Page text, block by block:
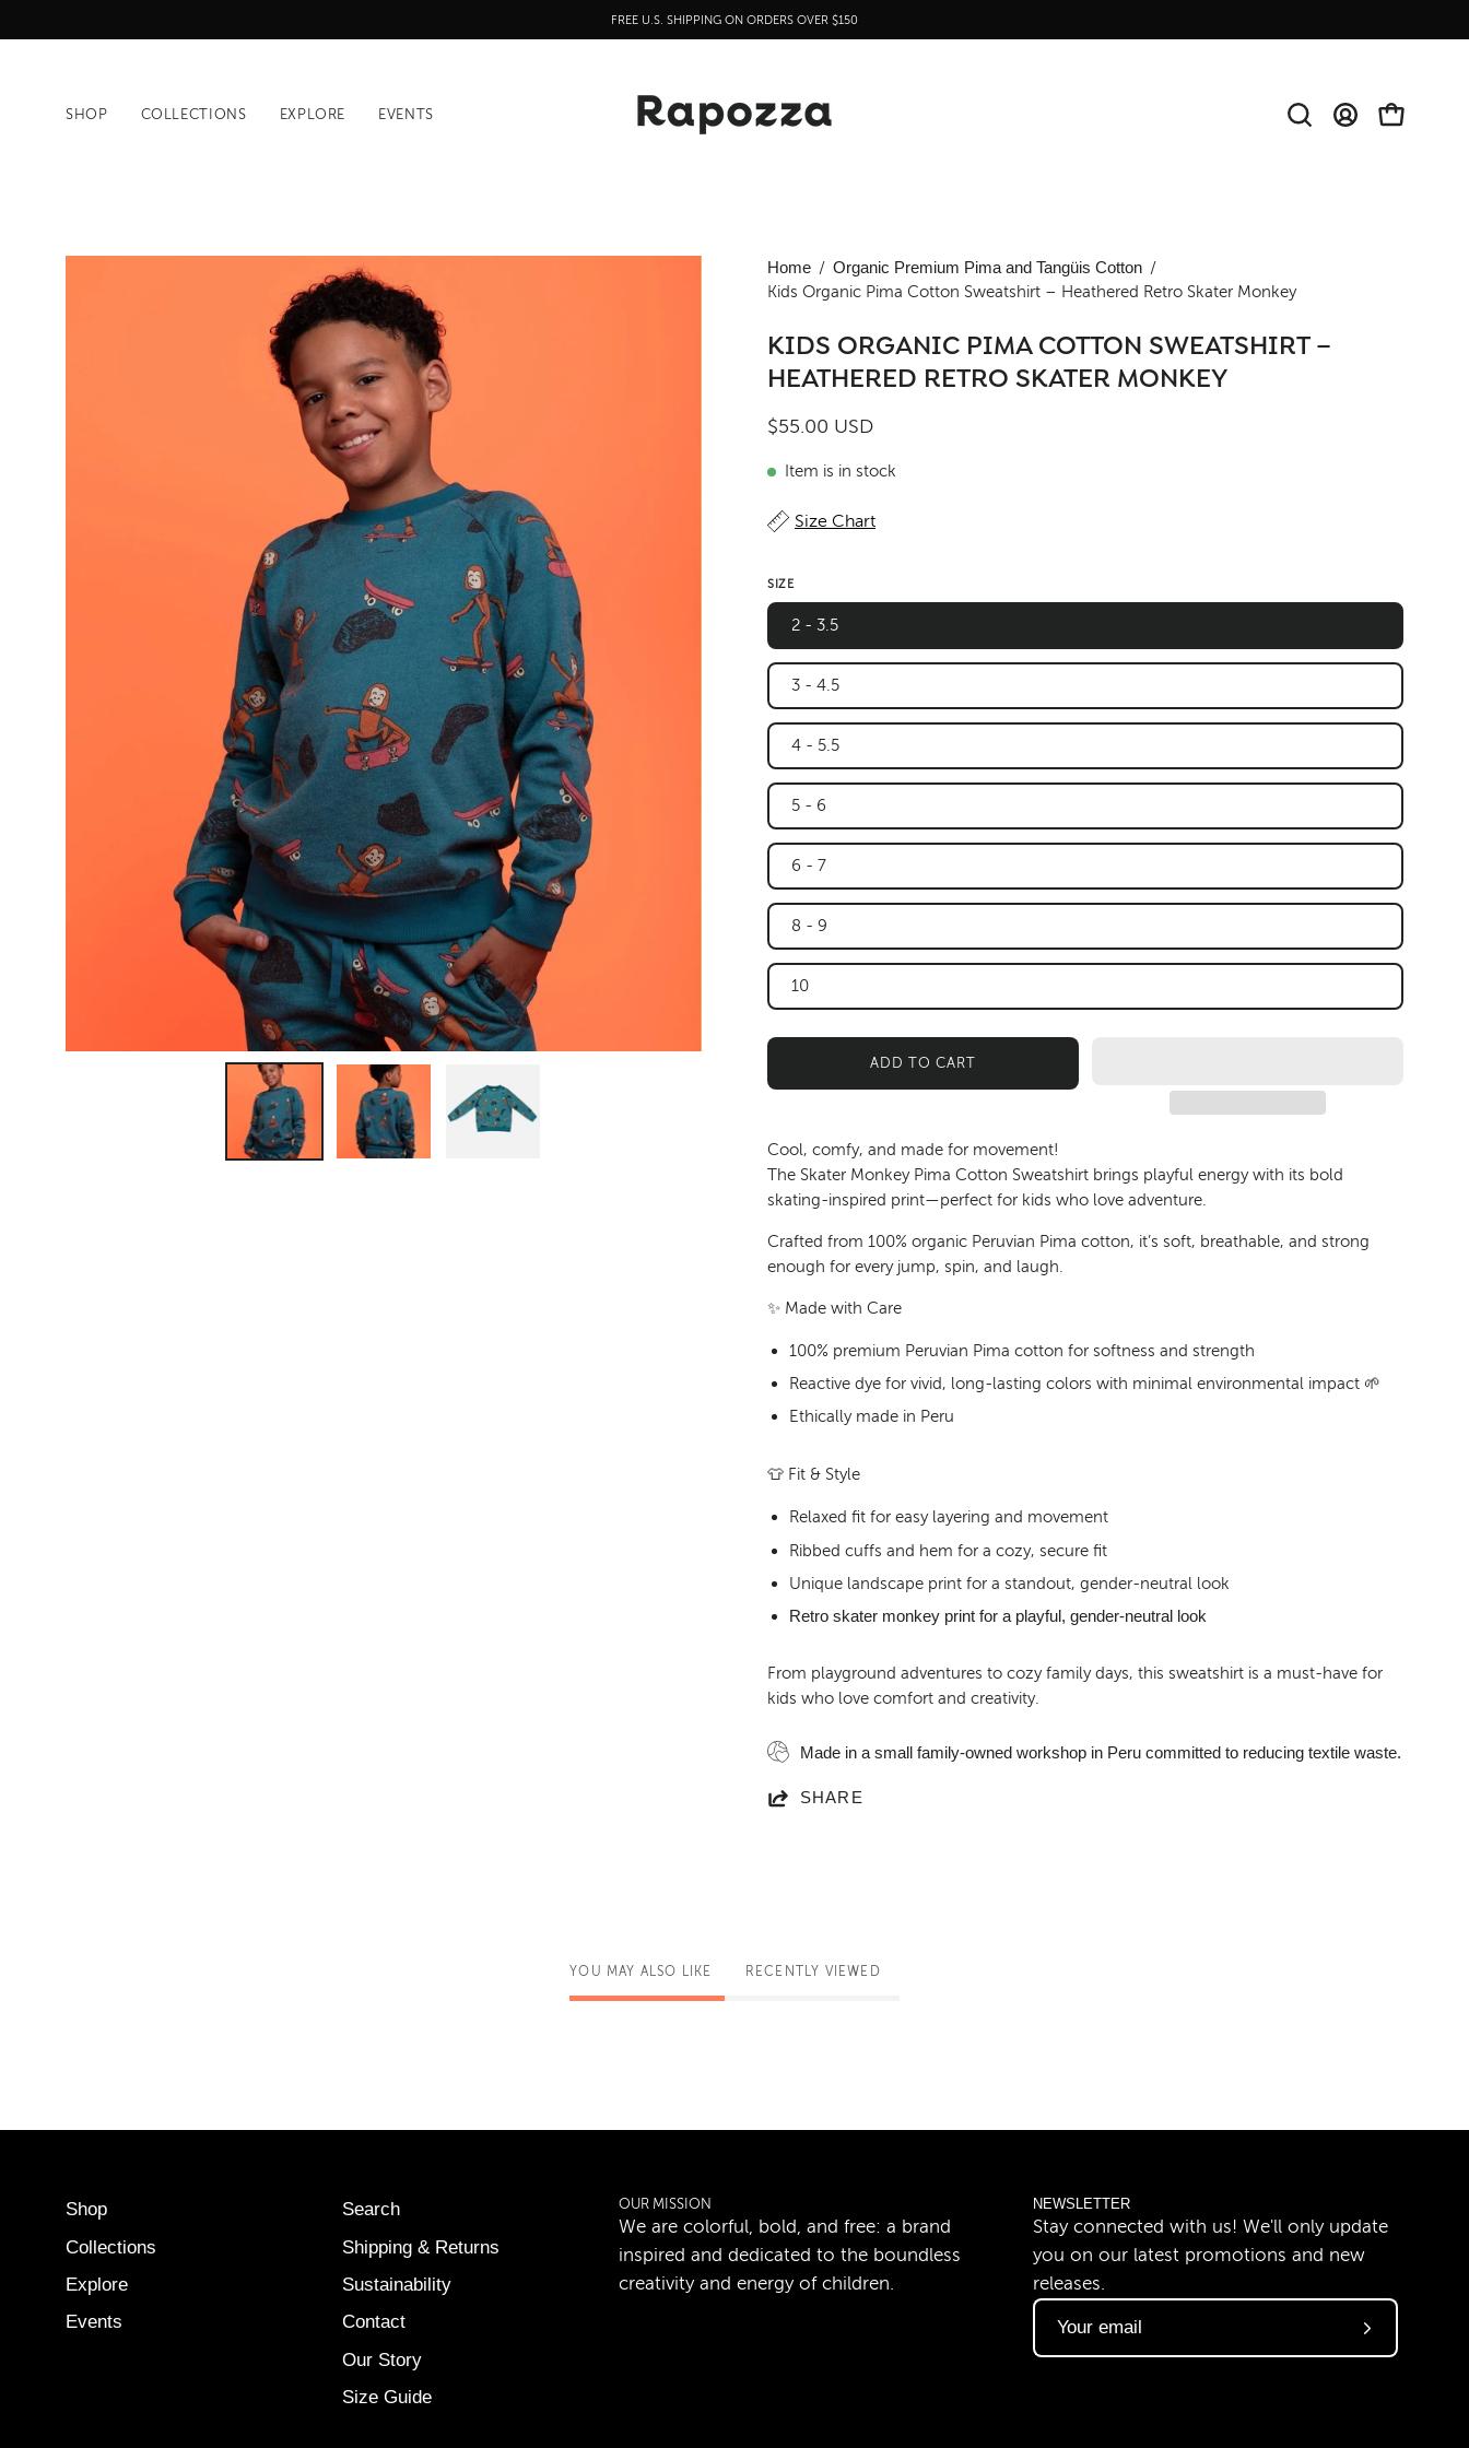
to
FREE U.S. SHIPPING ON ORDERS OVER $150
SHOP COLLECTIONS EXPLORE EVENTS
OpenMY
OPEN
Home / Organic Premium Pima and Tangüis Cotton /
Kids Organic Pima Cotton Sweatshirt – Heathered Retro Skater Monkey
KIDS ORGANIC PIMA COTTON SWEATSHIRT –
HEATHERED RETRO SKATER MONKEY
$55.00 USD
Item is in stock
Size Chart
SIZE
2 - 3.5
3 - 4.5
4 - 5.5
5 - 6
6 - 7
8 - 9
10
ADD TO CART
Cool, comfy, and made for movement!
The Skater Monkey Pima Cotton Sweatshirt brings playful energy with its bold
skating-inspired print—perfect for kids who love adventure.
Crafted from 100% organic Peruvian Pima cotton, it’s soft, breathable, and strong
enough for every jump, spin, and laugh.
✨ Made with Care
100% premium Peruvian Pima cotton for softness and strength
Reactive dye for vivid, long-lasting colors with minimal environmental impact 🌱
Ethically made in Peru
👕 Fit & Style
Relaxed fit for easy layering and movement
Ribbed cuffs and hem for a cozy, secure fit
Unique landscape print for a standout, gender-neutral look
Retro skater monkey print for a playful, gender-neutral look
From playground adventures to cozy family days, this sweatshirt is a must-have for
kids who love comfort and creativity.
Made in a small family-owned workshop in Peru committed to reducing textile waste.
SHARE
YOU MAY ALSO LIKE RECENTLY VIEWED
Shop
Collections
Explore
Events
Search
Shipping & Returns
Sustainability
Contact
Our Story
Size Guide
OUR MISSION
We are colorful, bold, and free: a brand
inspired and dedicated to the boundless
creativity and energy of children.
NEWSLETTER
Stay connected with us! We'll only update
you on our latest promotions and new
releases.
Subscribe